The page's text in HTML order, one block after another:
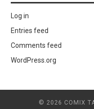
Log in
Entries feed
Comments feed
WordPress.org
© 2026 COMIX